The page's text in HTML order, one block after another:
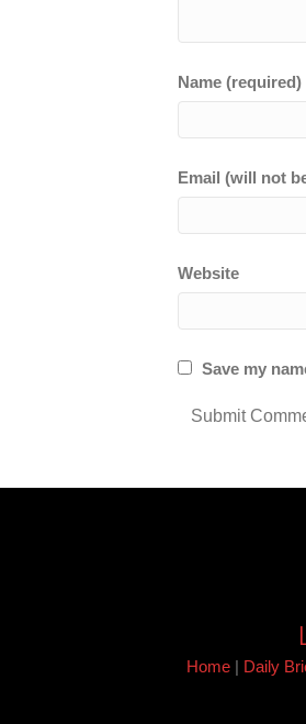
Name (required)
Email (will not
Website
Save my
Home | Daily